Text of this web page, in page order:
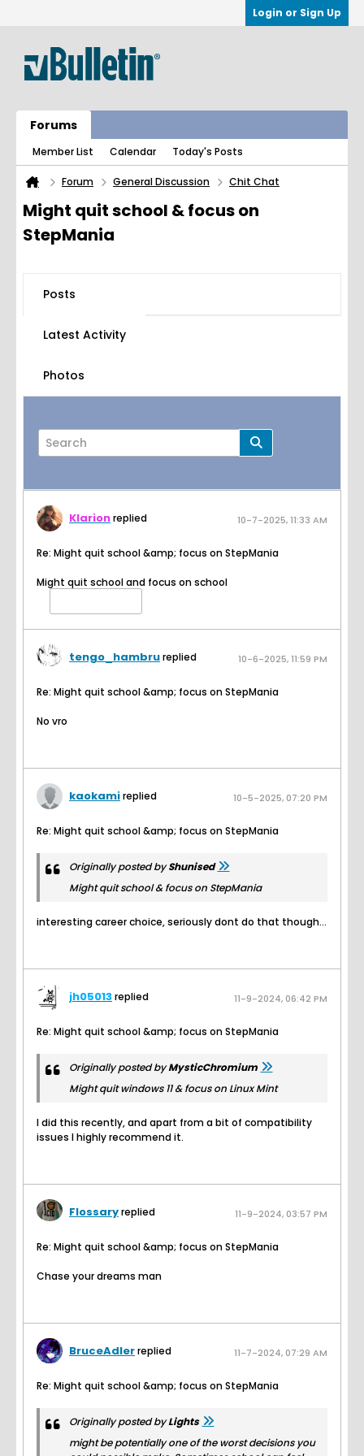
Login or Sign Up
Forums
Member List Calendar Today's Posts
Forum General Discussion Chit Chat
Might quit school & focus on
StepMania
Posts
Latest Activity
Photos
Page
Klarionreplied 10-7-2025, 11:33 AM
Re: Might quit school &amp; focus on StepMania
Might quit school and focus on school
tengo_hambrureplied 10-6-2025, 11:59 PM
Re: Might quit school &amp; focus on StepMania
No vro
kaokamireplied 10-5-2025, 07:20 PM
Re: Might quit school &amp; focus on StepMania
Originally posted byShunised
Might quit school & focus on StepMania
interesting career choice, seriously dont do that though...
jh05013replied 11-9-2024, 06:42 PM
Re: Might quit school &amp; focus on StepMania
Originally posted byMysticChromium
Might quit windows 11 & focus on Linux Mint
I did this recently, and apart from a bit of compatibility
issues I highly recommend it.
Flossaryreplied 11-9-2024, 03:57 PM
Re: Might quit school &amp; focus on StepMania
Chase your dreams man
BruceAdlerreplied 11-7-2024, 07:29 AM
Re: Might quit school &amp; focus on StepMania
Originally posted byLights
might be potentially one of the worst decisions you